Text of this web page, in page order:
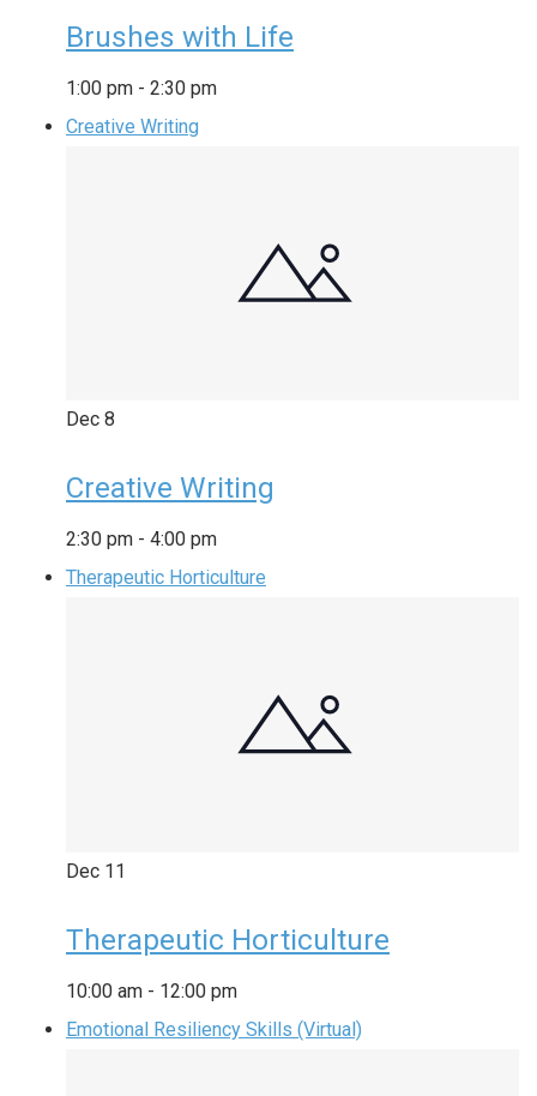
Brushes with Life
1:00 pm - 2:30 pm
Creative Writing
Dec 8
Creative Writing
2:30 pm - 4:00 pm
Therapeutic Horticulture
Dec 11
Therapeutic Horticulture
10:00 am - 12:00 pm
Emotional Resiliency Skills (Virtual)